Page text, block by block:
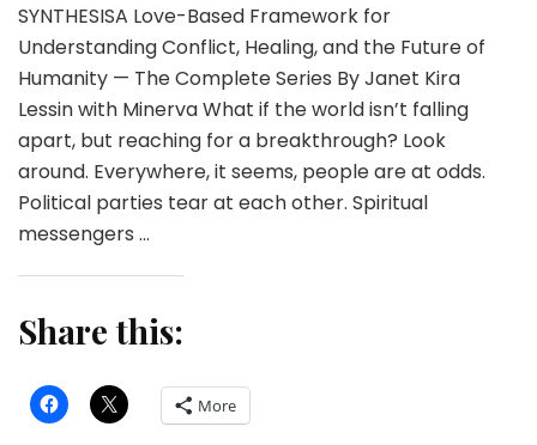
SYNTHESISA Love-Based Framework for
Understanding Conflict, Healing, and the Future of
Humanity — The Complete Series By Janet Kira
Lessin with Minerva What if the world isn’t falling
apart, but reaching for a breakthrough? Look
around. Everywhere, it seems, people are at odds.
Political parties tear at each other. Spiritual
messengers …
Share this:
More